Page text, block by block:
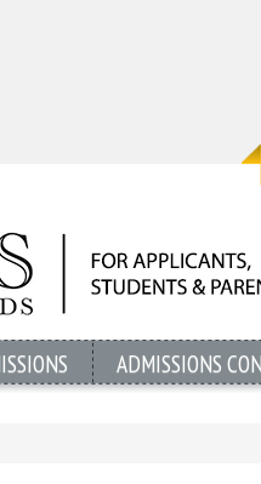
ADMISSIONS